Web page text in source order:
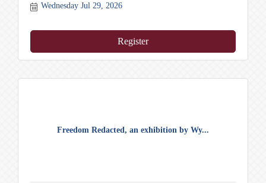
Wednesday Jul 29, 2026
Register
Freedom Redacted, an exhibition by Wy...